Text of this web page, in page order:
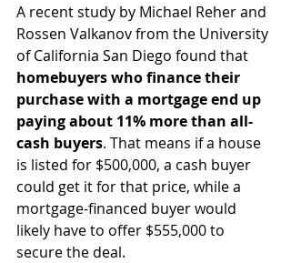
A recent study by Michael Reher and
Rossen Valkanov from the University
of California San Diego found that
homebuyers who finance their
purchase with a mortgage end up
paying about 11% more than all-
cash buyers. That means if a house
is listed for $500,000, a cash buyer
could get it for that price, while a
mortgage-financed buyer would
likely have to offer $555,000 to
secure the deal.